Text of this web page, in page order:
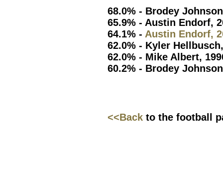
68.0% - Brodey
65.9% - Austin Endorf,
64.1% - Austin Endorf,
62.0% - Kyler
62.0% - Mike Albert,
60.2% - Brodey
<<Back to the football